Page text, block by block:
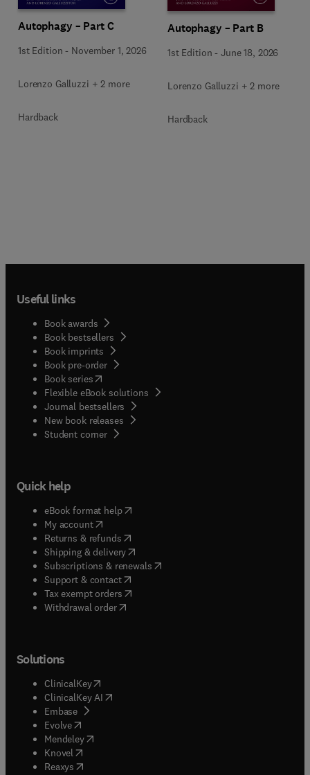
Autophagy – Part C
1st Edition - November 1, 2026
Lorenzo Galluzzi + 2 more
Hardback
Autophagy – Part B
1st Edition -June 18, 2026
Lorenzo Galluzzi + 2 more
Hardback
Useful links
Book awards
Book bestsellers
Book imprints
Book pre-order
Book series(opens in new tab/window
Flexible eBook solutions
Journal bestsellers
New book releases
Student corner( opens in new tab/window
Quick help
eBook format help( opens in new tab/window
My account( opens in new tab/window
Returns & refunds( opens in new tab/window
Shipping & delivery(opens in new tab/window
Subscriptions & renewals( opens in new tab/window
Support & contact( opens in new tab/window
Tax exempt orders( opens in new tab/window
Withdrawal order
Solutions
ClinicalKey(opens in new tab/window
ClinicalKey AI opens in new tab/window
Embase( opens in new tab/window
Evolve(opens in new tab/window
Mendeley( opens in new tab/window
Knovel (opens in new tab/window
Reaxys (opens in new tab/window